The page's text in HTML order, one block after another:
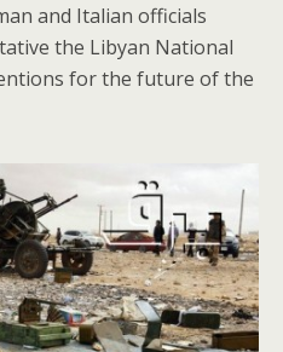
and Italian officials
the Libyan National
for the future of the